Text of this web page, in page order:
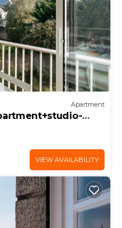
Apartment
VIEW AVAILABILITY